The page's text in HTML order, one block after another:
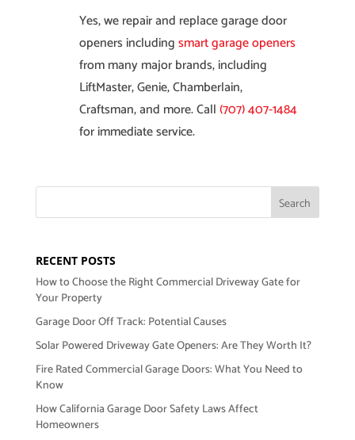
Yes, we repair and replace garage door
openers includingsmart garage openers
from many major brands, including
LiftMaster, Genie, Chamberlain,
Craftsman, and more. Call(707) 407-1484
for immediate service.
RECENT POSTS
How to Choose the Right Commercial Driveway Gate for
Your Property
Garage Door Off Track: Potential Causes
Solar Powered Driveway Gate Openers: Are They Worth It?
Fire Rated Commercial Garage Doors: What You Need to
Know
How California Garage Door Safety Laws Affect
Homeowners